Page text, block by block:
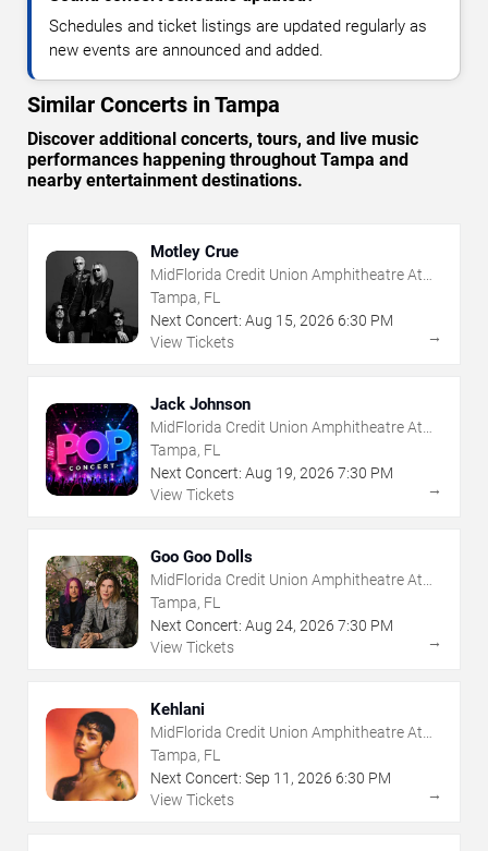
Schedules and ticket listings are updated regularly as
new events are announced and added.
Similar Concerts in Tampa
Discover additional concerts, tours, and live music
performances happening throughout Tampa and
nearby entertainment destinations.
Motley Crue
MidFlorida Credit Union Amphitheatre At
The Florida State Fairgrounds
Tampa, FL
Next Concert: Aug 15, 2026 6:30 PM
View Tickets
→
Jack Johnson
MidFlorida Credit Union Amphitheatre At
The Florida State Fairgrounds
Tampa, FL
Next Concert: Aug 19, 2026 7:30 PM
View Tickets
→
Goo Goo Dolls
MidFlorida Credit Union Amphitheatre At
The Florida State Fairgrounds
Tampa, FL
Next Concert: Aug 24, 2026 7:30 PM
View Tickets
→
Kehlani
MidFlorida Credit Union Amphitheatre At
The Florida State Fairgrounds
Tampa, FL
Next Concert: Sep 11 , 2026 6:30 PM
View Tickets
→